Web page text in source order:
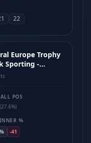
22
Europe Trophy
Sporting -
POS
(27.6%)
%
-41